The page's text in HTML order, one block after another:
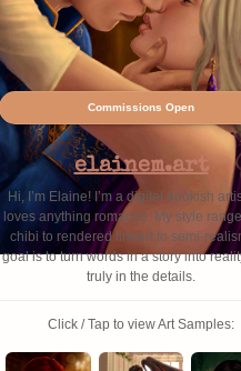
Commissions Open
elainem.art
Hi, I’m Elaine! I’m a digital bookish
loves anything romance. My style
chibi to rendered lineart to semi-
goal is to turn words in a story into
truly in the details.
Click / Tap to view Art Samples: